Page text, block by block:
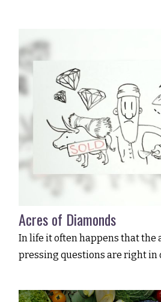
Acres of Diamonds
In life it often happens that the
pressing questions are right in